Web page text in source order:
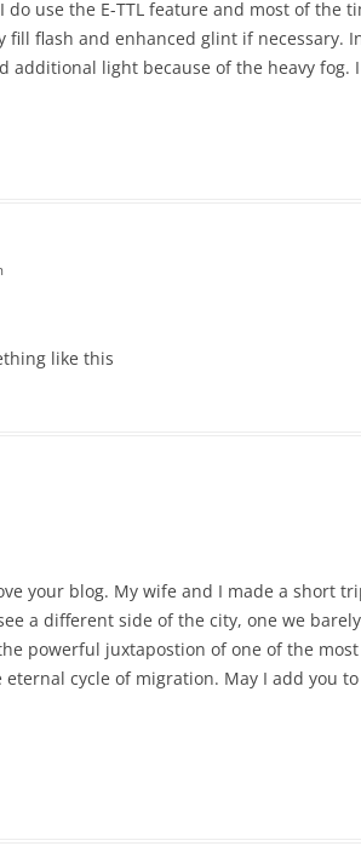
use the E-TTL feature and most of the
fill flash and enhanced glint if necessary.
additional light because of the heavy fog.
like this
your blog. My wife and I made a short
a different side of the city, one we
powerful juxtapostion of one of the
cycle of migration. May I add you